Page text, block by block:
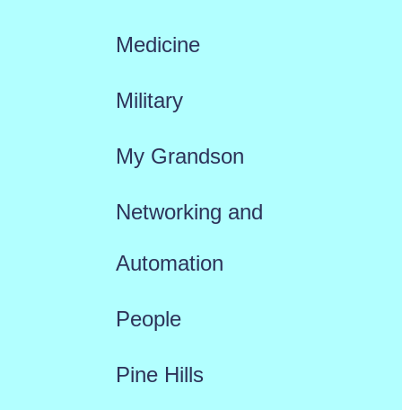
Medicine
Military
My Grandson
Networking and
Automation
People
Pine Hills